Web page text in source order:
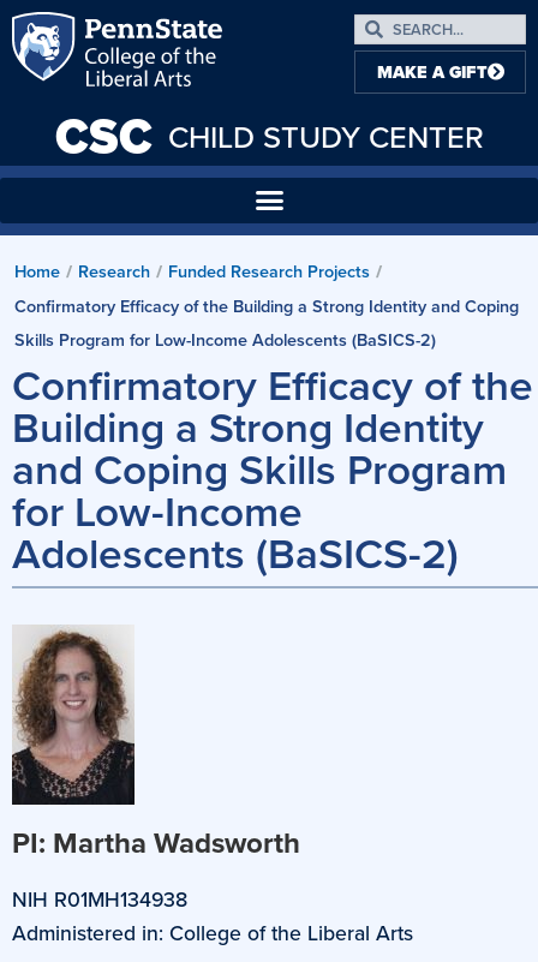
CSC CHILD STUDY CENTER
MAKE A GIFT
Home / Research / Funded Research Projects /
Confirmatory Efficacy of the Building a Strong Identity and Coping
Skills Program for Low-Income Adolescents (BaSICS-2)
Confirmatory Efficacy of the
Building a Strong Identity
and Coping Skills Program
for Low-Income
Adolescents (BaSICS-2)
PI: Martha Wadsworth
NIH R01MH134938
Administered in: College of the Liberal Arts